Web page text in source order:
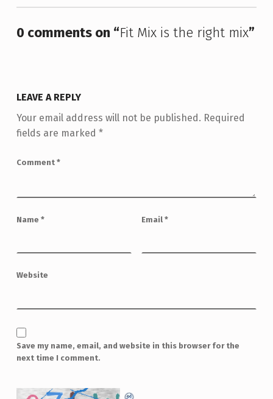
0 comments on “Fit Mix is the right mix”
LEAVE A REPLY
Your email address will not be published. Required
fields are marked *
Comment *
Name * Email *
Website
Save my name, email, and website in this browser for the
next time I comment.